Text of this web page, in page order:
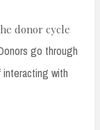
donor cycle
go through
interacting with